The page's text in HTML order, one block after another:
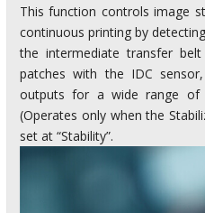
This function controls image
continuous printing by
the intermediate transfer
patches with the IDC
outputs for a wide range of
(Operates only when the
set at “Stability”.